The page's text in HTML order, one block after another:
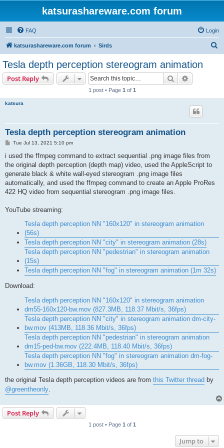
katsurashareware.com forum
FAQ Login
katsurashareware.com forum Sirds
Tesla depth perception stereogram animation
Post Reply Search
1 post • Page 1 of 1
katsura
Tesla depth perception stereogram animation
P
s
Tue Jul 13, 2021 5:10 pm
i used the ffmpeg command to extract sequential .png image files from
the original depth perception (depth map) video, used the AppleScript to
generate black & white wall-eyed stereogram .png image files
automatically, and used the ffmpeg command to create an Apple ProRes
422 HQ video from sequential stereogram .png image files.
YouTube streaming:
Tesla depth perception NN "160x120" in stereogram animation
(56s)
Tesla depth perception NN "city" in stereogram animation (28s)
Tesla depth perception NN "pedestrian" in stereogram animation
(15s)
Tesla depth perception NN "fog" in stereogram animation (1m 32s)
Download:
Tesla depth perception NN "160x120" in stereogram animation
dm55-160x120-bw.mov (827.3MB, 118.37 Mbit/s, 36fps)
Tesla depth perception NN "city" in stereogram animation dm-city-
bw.mov (413MB, 118.36 Mbit/s, 36fps)
Tesla depth perception NN "pedestrian" in stereogram animation
dm15-ped-bw.mov (222.4MB, 118.40 Mbit/s, 36fps)
Tesla depth perception NN "fog" in stereogram animation dm-fog-
bw.mov (1.36GB, 118.30 Mbit/s, 36fps)
the original Tesla depth perception videos are from this Twitter thread by
@greentheonly.
Post Reply
1 post • Page 1 of 1
Jump to